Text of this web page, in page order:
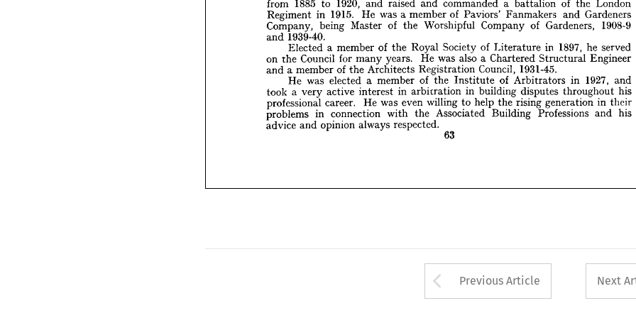
1885 to 1920, and raised and a of the
1915. He was a member of Paviors' Fanmakers Gardeners
being Master of the Worshipful Company of Gardeners, 1908-9
1939-40.
member of the Society of Literature he served
the for many years. He was also a Engineer
member of the Architects Council,
1931-45.
He
was a member of the Institute of Arbitrators 1927,
very active interest building disputes throughout
his
He willing to help the rising their
problems the Building Professions and his
advice always respected.
63
and 1939-40.
Elected a member of the Royal Society of Literature in 1897, he served
on the Council for many years. He was also a Chartered Structural Engineer
and a member
He was elected a member of the Institute of Arbitrators in 1927, and
took a very active interest in arbitration in building disputes throughout his
professional career. He was even willing to help the rising generation in their
problems in connection with the Associated Building Professions and his
advice and opinion always respected.
63
Arrow button used
Previous Article Next